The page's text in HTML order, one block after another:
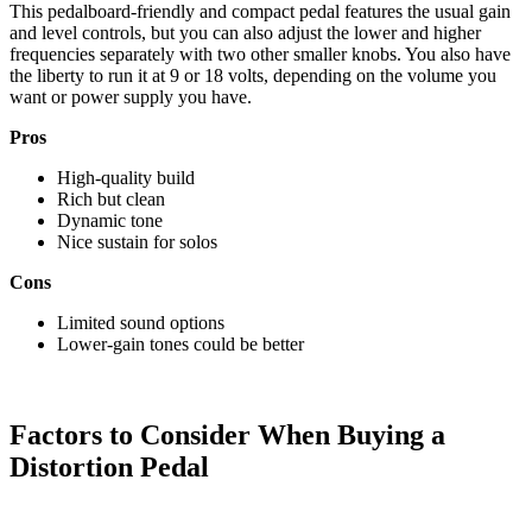
This pedalboard-friendly and compact pedal features the usual gain
and level controls, but you can also adjust the lower and higher
frequencies separately with two other smaller knobs. You also have
the liberty to run it at 9 or 18 volts, depending on the volume you
want or power supply you have.
Pros
High-quality build
Rich but clean
Dynamic tone
Nice sustain for solos
Cons
Limited sound options
Lower-gain tones could be better
Factors to Consider When Buying a
Distortion Pedal